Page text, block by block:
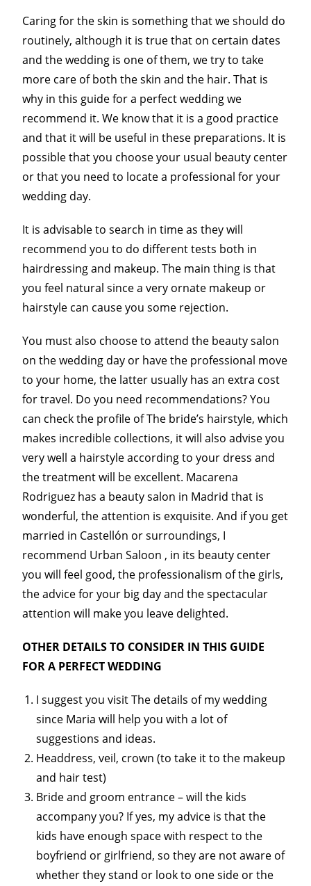
Caring for the skin is something that we should do
routinely, although it is true that on certain dates
and the wedding is one of them, we try to take
more care of both the skin and the hair. That is
why in this guide for a perfect wedding we
recommend it. We know that it is a good practice
and that it will be useful in these preparations. It is
possible that you choose your usual beauty center
or that you need to locate a professional for your
wedding day.
It is advisable to search in time as they will
recommend you to do different tests both in
hairdressing and makeup. The main thing is that
you feel natural since a very ornate makeup or
hairstyle can cause you some rejection.
You must also choose to attend the beauty salon
on the wedding day or have the professional move
to your home, the latter usually has an extra cost
for travel. Do you need recommendations? You
can check the profile of The bride’s hairstyle, which
makes incredible collections, it will also advise you
very well a hairstyle according to your dress and
the treatment will be excellent. Macarena
Rodriguez has a beauty salon in Madrid that is
wonderful, the attention is exquisite. And if you get
married in Castellón or surroundings, I
recommend Urban Saloon , in its beauty center
you will feel good, the professionalism of the girls,
the advice for your big day and the spectacular
attention will make you leave delighted.
OTHER DETAILS TO CONSIDER IN THIS GUIDE
FOR A PERFECT WEDDING
I suggest you visit The details of my wedding
since Maria will help you with a lot of
suggestions and ideas.
Headdress, veil, crown (to take it to the makeup
and hair test)
Bride and groom entrance – will the kids
accompany you? If yes, my advice is that the
kids have enough space with respect to the
boyfriend or girlfriend, so they are not aware of
whether they stand or look to one side or the